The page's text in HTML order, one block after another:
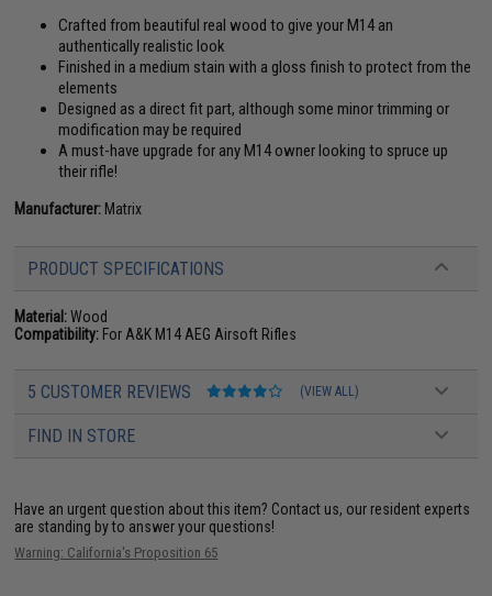
Crafted from beautiful real wood to give your M14 an
authentically realistic look
Finished in a medium stain with a gloss finish to protect from the
elements
Designed as a direct fit part, although some minor trimming or
modification may be required
A must-have upgrade for any M14 owner looking to spruce up
their rifle!
Manufacturer: Matrix
PRODUCT SPECIFICATIONS
Material:Wood
Compatibility: For A&K M14 AEG Airsoft Rifles
5 CUSTOMER REVIEWS (VIEW ALL)
FIND IN STORE
Have an urgent question about this item? Contact us, our resident experts
are standing by to answer your questions!
Warning: California's Proposition 65